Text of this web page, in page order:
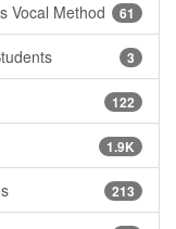
61
Vocal Method
3
122
1.9K
213